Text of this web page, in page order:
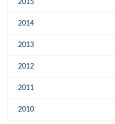
2015
2014
2013
2012
2011
2010